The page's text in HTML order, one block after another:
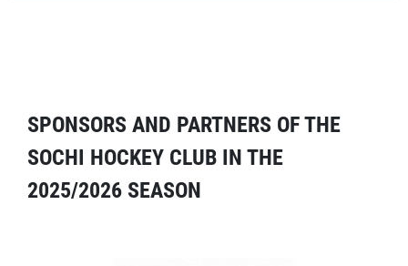
SPONSORS AND PARTNERS OF THE
SOCHI HOCKEY CLUB IN THE
2025/2026 SEASON